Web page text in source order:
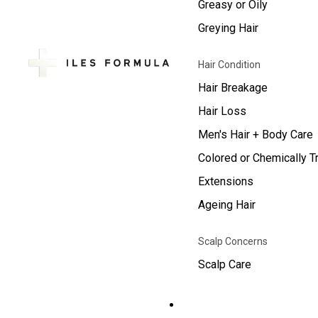
Greasy or Oily
Greying Hair
Hair Condition
Hair Breakage
Hair Loss
Men's Hair + Body Care
Colored or Chemically
Extensions
Ageing Hair
Scalp Concerns
Scalp Care